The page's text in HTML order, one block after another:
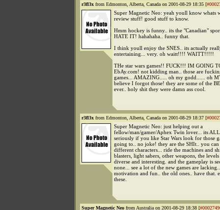
r3fl3x from Edmonton, Alberta, Canada on 2001-08-29 18:35 [
Super Magnetic Neo: yeah youll know whats
review stuff! good stuff to know.
Hmm hockey is funny.. its the "Canadian"
HATE IT! hahahaha.. funny that.
I think youll enjoy the SNES.. its actually
entertaining... very. oh waitt!!!! WAITT!!!!!
THe star wars games!! FUCK!!! IM GOING
EbAy.com! not kidding man.. those are
games... AMAZING..... oh my godd...... oh
believe I forgot those! they are some of the
ever.. holy shit they were damn ass cool.
r3fl3x from Edmonton, Alberta, Canada on 2001-08-29 18:37 [
Super Magnetic Neo: just helping out a
fellow/man/gamer/Aphex Twin lover... its
seriously if you like Star Wars look for those
going to.. no joke! they are the SHIt.. you can
different characters... ride the machines and
blasters, light sabers, other weapons, the levels
diverse and interesting. and the gameplay is
none... see a lot of the new games are
motivation and fun.. the old ones.. have that.
these.
Super Magnetic Neo from Australia on 2001-08-29 18:38 [